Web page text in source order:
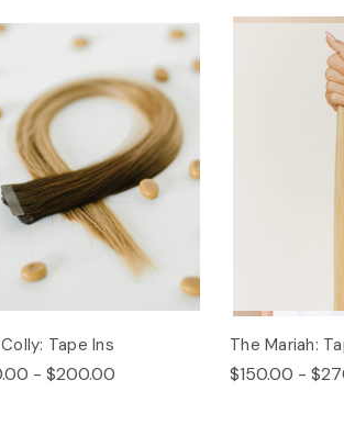
Tape Ins
- $200.00
The Mariah:
$150.00 -